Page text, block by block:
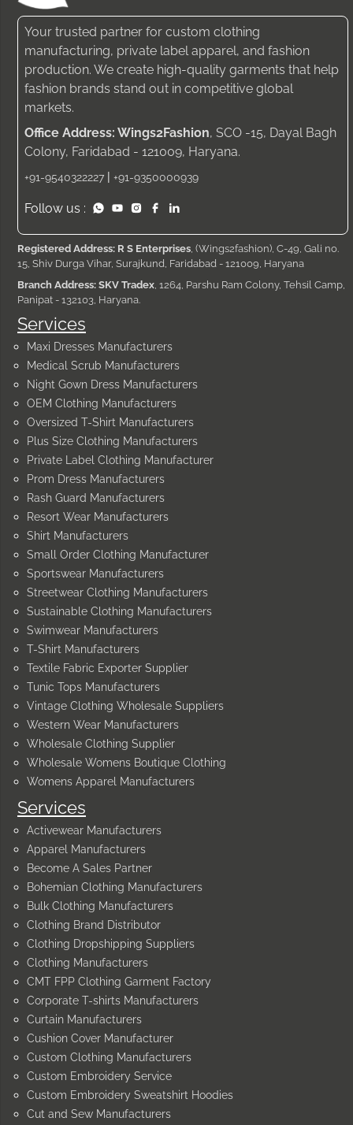
Services
Activewear Manufacturers
Apparel Manufacturers
Become A Sales Partner
Bohemian Clothing Manufacturers
Bulk Clothing Manufacturers
Clothing Brand Distributor
Clothing Dropshipping Suppliers
Clothing Manufacturers
CMT FPP Clothing Garment Factory
Corporate T-shirts Manufacturers
Curtain Manufacturers
Cushion Cover Manufacturer
Custom Clothing Manufacturers
Custom Embroidery Service
Custom Embroidery Sweatshirt Hoodies
Cut and Sew Manufacturers
Services
Maxi Dresses Manufacturers
Medical Scrub Manufacturers
Night Gown Dress Manufacturers
OEM Clothing Manufacturers
Oversized T-Shirt Manufacturers
Plus Size Clothing Manufacturers
Private Label Clothing Manufacturer
Prom Dress Manufacturers
Rash Guard Manufacturers
Resort Wear Manufacturers
Shirt Manufacturers
Small Order Clothing Manufacturer
Sportswear Manufacturers
Streetwear Clothing Manufacturers
Sustainable Clothing Manufacturers
Swimwear Manufacturers
T-Shirt Manufacturers
Textile Fabric Exporter Supplier
Tunic Tops Manufacturers
Vintage Clothing Wholesale Suppliers
Western Wear Manufacturers
Wholesale Clothing Supplier
Wholesale Womens Boutique Clothing
Womens Apparel Manufacturers
Your trusted partner for custom clothing
manufacturing, private label apparel, and fashion
production. We create high-quality garments that help
fashion brands stand out in competitive global
markets.
Office Address: Wings2Fashion, SCO -15, Dayal Bagh
Colony, Faridabad - 121009, Haryana.
+91-9540322227 | +91-9350000939
Follow us :
Registered Address: R S Enterprises , (Wings2fashion), C-49, Gali no.
15, Shiv Durga Vihar, Surajkund, Faridabad - 121009, Haryana
Branch Address: SKV Tradex , 1264, Parshu Ram Colony, Tehsil Camp,
Panipat - 132103, Haryana.